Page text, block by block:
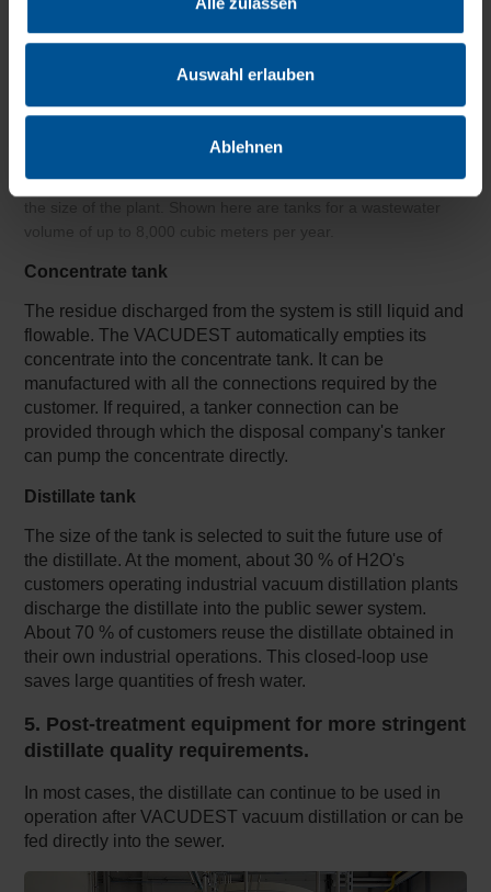
Auswahl erlauben
Ablehnen
The tanks for concentrate and distillate are defined to match
Concentrate tank
The residue discharged from the system is still liquid and
flowable. The VACUDEST automatically empties its
concentrate into the concentrate tank. It can be
manufactured with all the connections required by the
customer. If required, a tanker connection can be
provided through which the disposal company's tanker
can pump the concentrate directly.
Distillate tank
The size of the tank is selected to suit the future use of
the distillate. At the moment, about 30 % of H2O's
customers operating industrial vacuum distillation plants
discharge the distillate into the public sewer system.
About 70 % of customers reuse the distillate obtained in
their own industrial operations. This closed-loop use
saves large quantities of fresh water.
5. Post-treatment equipment for more stringent
distillate quality requirements.
In most cases, the distillate can continue to be used in
operation after VACUDEST vacuum distillation or can be
fed directly into the sewer.